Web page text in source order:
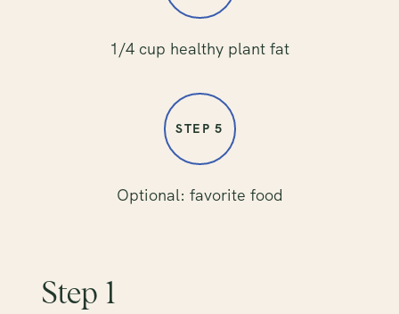
1/4 cup healthy plant fat
STEP 5
Optional: favorite food
Step 1